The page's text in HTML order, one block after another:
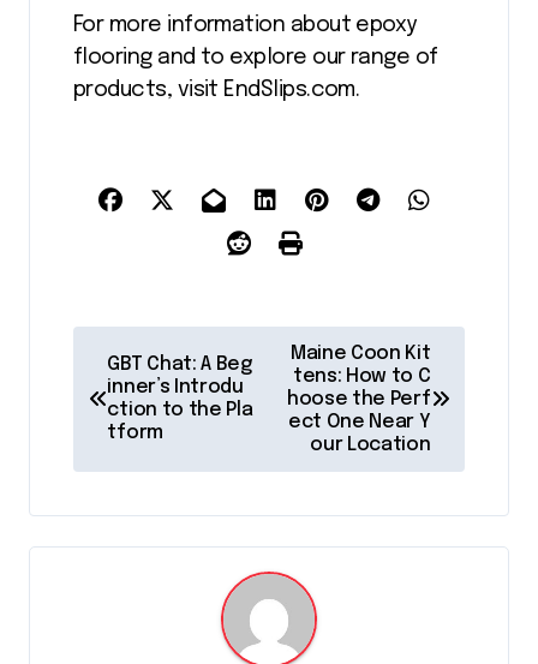
For more information about epoxy
flooring and to explore our range of
products, visit EndSlips.com.
t
a
GBT Chat: A Beg
inner’s Introdu
ction to the Pla
tform
Maine Coon Kit
tens: How to C
hoose the Perf
ect One Near Y
our Location